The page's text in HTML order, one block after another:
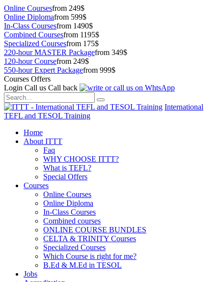
Online Coursesfrom 249$
Online Diplomafrom 599$
In-Class Coursesfrom 1490$
Combined Coursesfrom 1195$
Specialized Coursesfrom 175$
220-hour MASTER Packagefrom 349$
120-hour Coursefrom 249$
550-hour Expert Packagefrom 999$
Courses Offers
Login Call us Call back
International
TEFL and TESOL Training
Home
About ITTT
Faq
WHY CHOOSE ITTT?
What is TEFL?
Special Offers
Courses
Online Courses
Online Diploma
In-Class Courses
Combined courses
ONLINE COURSE BUNDLES
CELTA & TRINITY Courses
Specialized Courses
Which Course is right for me?
B.Ed & M.Ed in TESOL
Jobs